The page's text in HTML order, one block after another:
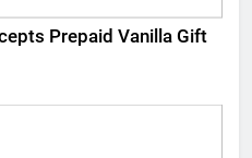
Prepaid Vanilla Gift